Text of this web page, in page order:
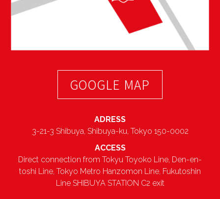
GOOGLE MAP
ADRESS
3-21-3 Shibuya, Shibuya-ku, Tokyo 150-0002
ACCESS
Direct connection from Tokyu Toyoko Line, Den-en-
toshi Line, Tokyo Metro Hanzomon Line, Fukutoshin
Line SHIBUYA STATION C2 exit